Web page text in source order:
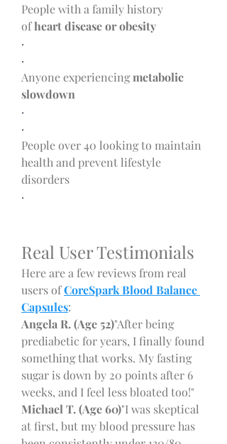
People with a family history
of heart disease or obesity
·
·
Anyone experiencing metabolic
slowdown
·
·
People over 40 looking to maintain
health and prevent lifestyle
disorders
·
Real User Testimonials
Here are a few reviews from real
users of CoreSpark Blood Balance
Capsules:
Angela R. (Age 52)"After being
prediabetic for years, I finally found
something that works. My fasting
sugar is down by 20 points after 6
weeks, and I feel less bloated too!"
Michael T. (Age 60)"I was skeptical
at first, but my blood pressure has